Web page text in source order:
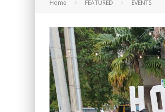
Home FEATURED EVENTS